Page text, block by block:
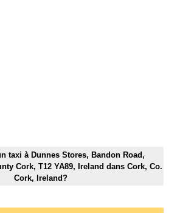
taxi à Dunnes Stores, Bandon Road,
Cork, T12 YA89, Ireland dans Cork, Co.
Cork, Ireland?